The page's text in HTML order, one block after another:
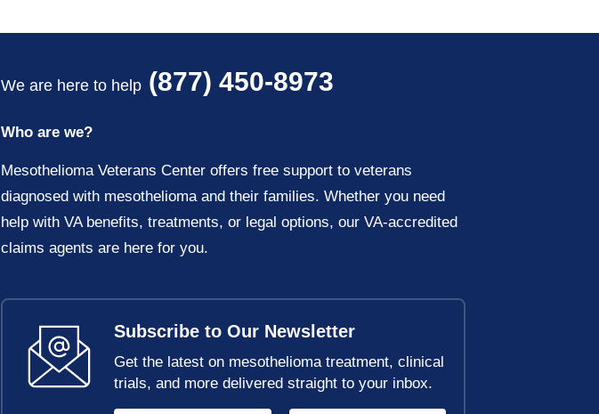
We are here to help (877) 450-8973
Who are we?
Mesothelioma Veterans Center offers free support to veterans
diagnosed with mesothelioma and their families. Whether you need
help with VA benefits, treatments, or legal options, our VA-accredited
claims agents are here for you.
Subscribe to Our Newsletter
Get the latest on mesothelioma treatment, clinical
trials, and more delivered straight to your inbox.